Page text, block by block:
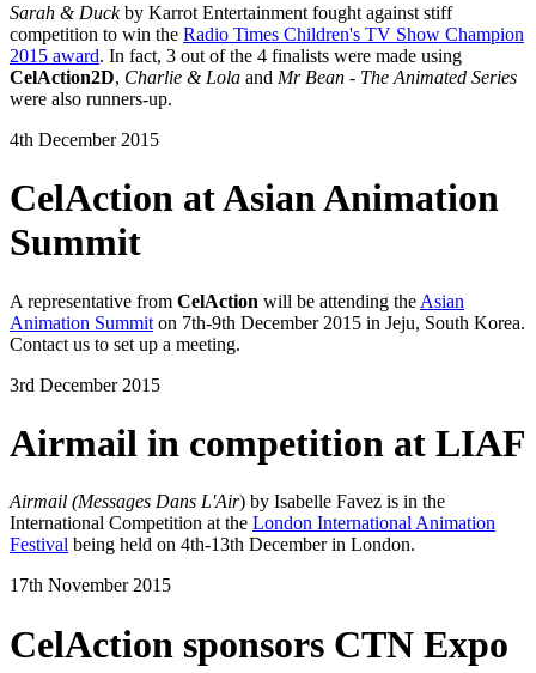
Sarah & Duckby Karrot Entertainment fought against stiff
competition to win the Radio Times Children's TV Show Champion
2015 award. In fact, 3 out of the 4 finalists were made using
CelAction2D, Charlie & Lola and Mr Bean - The Animated Series
were also runners-up.
4th December 2015
CelAction at Asian Animation
Summit
A representative from CelAction will be attending the Asian
Animation Summit on 7th-9th December 2015 in Jeju, South Korea.
Contact us to set up a meeting.
3rd December 2015
Airmail in competition at LIAF
Airmail (Messages Dans L'Air) by Isabelle Favez is in the
International Competition at the London International Animation
Festival being held on 4th-13th December in London.
17th November 2015
CelAction sponsors CTN Expo